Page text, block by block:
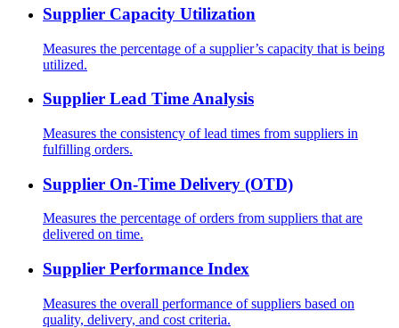
Supplier Capacity Utilization
Measures the percentage of a supplier’s capacity that is being
utilized.
Supplier Lead Time Analysis
Measures the consistency of lead times from suppliers in
fulfilling orders.
Supplier On-Time Delivery (OTD)
Measures the percentage of orders from suppliers that are
delivered on time.
Supplier Performance Index
Measures the overall performance of suppliers based on
quality, delivery, and cost criteria.